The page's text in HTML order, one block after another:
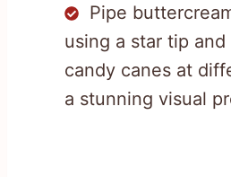
Pipe
using a star tip
candy canes at
a stunning visual